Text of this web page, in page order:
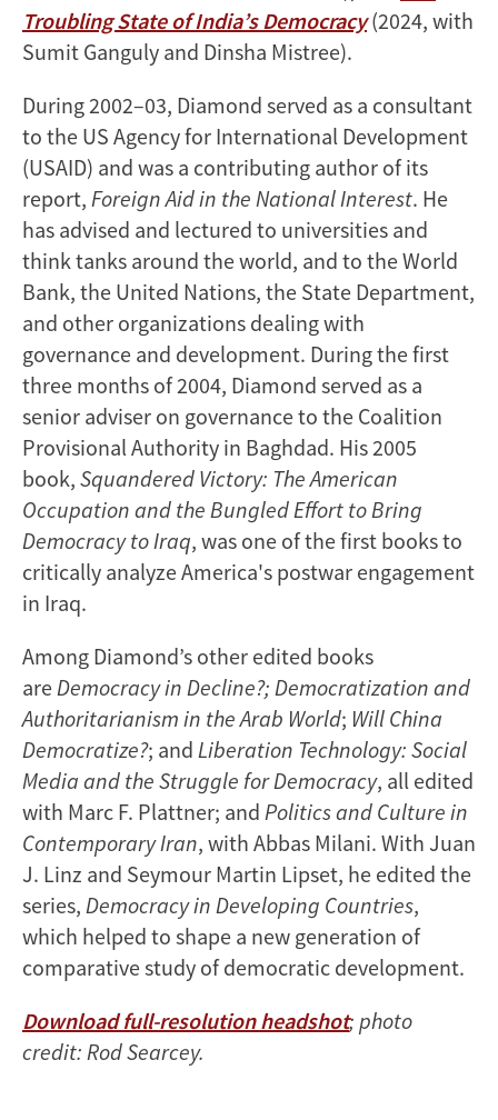
Troubling State of India’s Democracy (2024, with
Sumit Ganguly and Dinsha Mistree).
During 2002–03, Diamond served as a consultant
to the US Agency for International Development
(USAID) and was a contributing author of its
report, Foreign Aid in the National Interest. He
has advised and lectured to universities and
think tanks around the world, and to the World
Bank, the United Nations, the State Department,
and other organizations dealing with
governance and development. During the first
three months of 2004, Diamond served as a
senior adviser on governance to the Coalition
Provisional Authority in Baghdad. His 2005
book, Squandered Victory: The American
Occupation and the Bungled Effort to Bring
Democracy to Iraq, was one of the first books to
critically analyze America's postwar engagement
in Iraq.
Among Diamond’s other edited books
are Democracy in Decline?; Democratization and
Authoritarianism in the Arab World; Will China
Democratize?; and Liberation Technology: Social
Media and the Struggle for Democracy, all edited
with Marc F. Plattner; and Politics and Culture in
Contemporary Iran, with Abbas Milani. With Juan
J. Linz and Seymour Martin Lipset, he edited the
series, Democracy in Developing Countries,
which helped to shape a new generation of
comparative study of democratic development.
Download full-resolution headshot; photo
credit: Rod Searcey.